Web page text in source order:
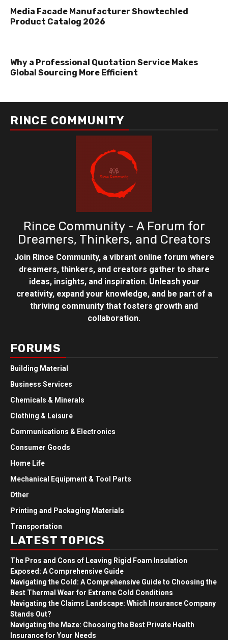
Media Facade Manufacturer Showtechled
Product Catalog 2026
Why a Professional Quotation Service Makes
Global Sourcing More Efficient
RINCE COMMUNITY
Rince Community - A Forum for
Dreamers, Thinkers, and Creators
Join Rince Community, a vibrant online forum where
dreamers, thinkers, and creators gather to share
ideas, insights, and inspiration. Unleash your
creativity, expand your knowledge, and be part of a
thriving community that fosters growth and
collaboration.
FORUMS
Building Material
Business Services
Chemicals & Minerals
Clothing & Leisure
Communications & Electronics
Consumer Goods
Home Life
Mechanical Equipment & Tool Parts
Other
Printing and Packaging Materials
Transportation
LATEST TOPICS
The Pros and Cons of Leaving Rigid Foam Insulation
Exposed: A Comprehensive Guide
Navigating the Cold: A Comprehensive Guide to Choosing the
Best Thermal Wear for Extreme Cold Conditions
Navigating the Claims Landscape: Which Insurance Company
Stands Out?
Navigating the Maze: Choosing the Best Private Health
Insurance for Your Needs